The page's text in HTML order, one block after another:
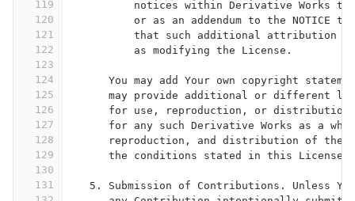
119
120
121
122
123
124
125
126
127
128
129
130
131
notices within Derivative Works
or as an addendum to the NOTICE
that such additional attribution
          as modifying the License.
You may add Your own copyright
may provide additional or different
for use, reproduction, or
for any such Derivative Works as a
reproduction, and distribution of the
      the conditions stated in this License.
5. Submission of Contributions. Unless